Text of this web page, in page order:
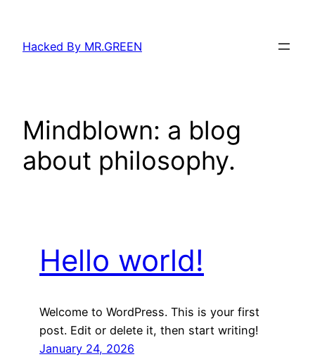
content
Hacked By MR.GREEN
Mindblown: a blog
about philosophy.
Hello world!
Welcome to WordPress. This is your first
post. Edit or delete it, then start writing!
January 24, 2026